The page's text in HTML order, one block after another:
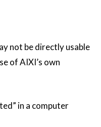
not be directly usable
of AIXI’s own
in a computer